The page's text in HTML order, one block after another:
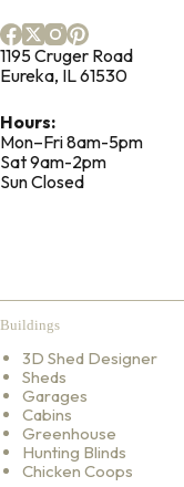
1195 Cruger Road
Eureka, IL 61530
Hours:
Mon–Fri 8am-5pm
Sat 9am-2pm
Sun Closed
Buildings
3D Shed Designer
Sheds
Garages
Cabins
Greenhouse
Hunting Blinds
Chicken Coops